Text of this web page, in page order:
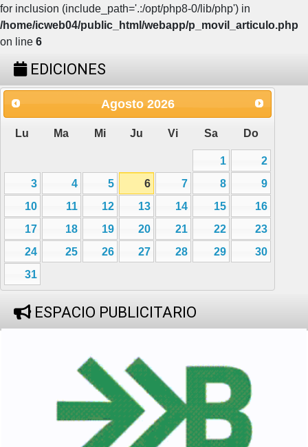
for inclusion (include_path='.:/opt/php8-0/lib/php') in
/home/icweb04/public_html/webapp/p_movil_articulo.php
on line 6
EDICIONES
Agosto 2026
Lu Ma Mi Ju Vi Sa Do
1
2
3
4 5 6 7 8
9
10
11 12 13 14 15
16
17
18 19 20 21 22
23
24
25 26 27 28 29
30
31
ESPACIO PUBLICITARIO